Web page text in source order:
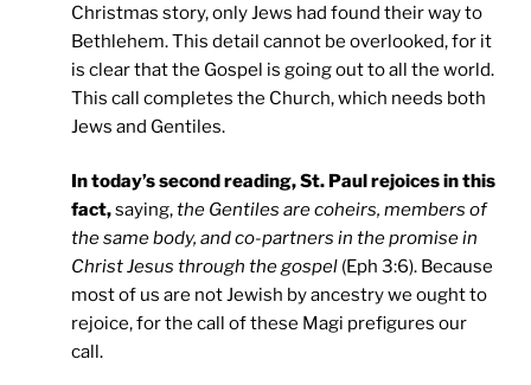
Christmas story, only Jews had found their way to
Bethlehem. This detail cannot be overlooked, for it
is clear that the Gospel is going out to all the world.
This call completes the Church, which needs both
Jews and Gentiles.
In today’s second reading, St. Paul rejoices in this
fact,saying,the Gentiles are coheirs, members of
the same body, and co-partners in the promise in
Christ Jesus through the gospel (Eph 3:6). Because
most of us are not Jewish by ancestry we ought to
rejoice, for the call of these Magi prefigures our
call.